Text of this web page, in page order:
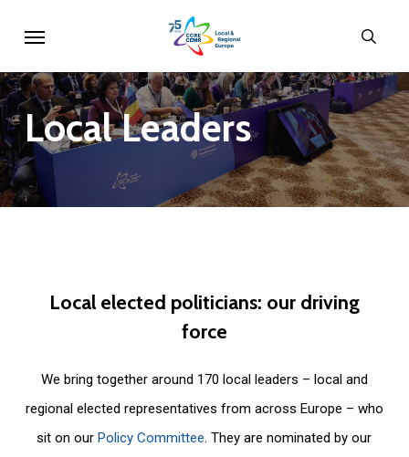
main
content
LocalLeaders
Local elected politicians: our driving
force
We bring together around 170 local leaders – local and
regional elected representatives from across Europe – who
sit on ourPolicy Committee. They are nominated by our